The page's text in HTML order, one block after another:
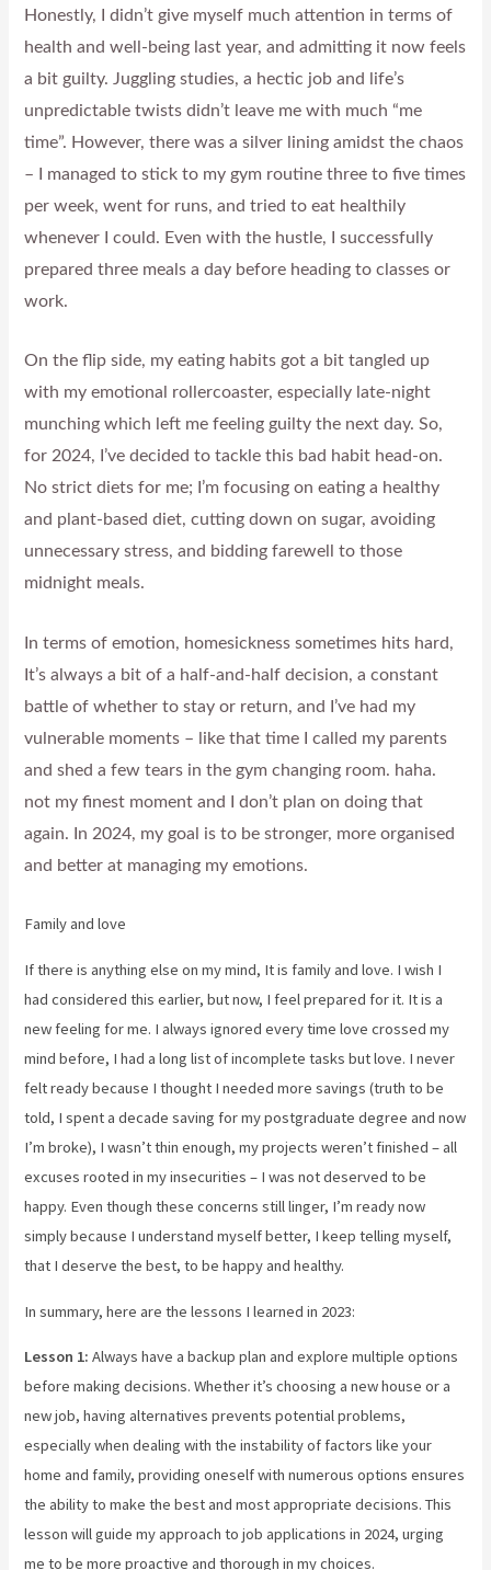
Honestly, I didn’t give myself much attention in terms of
health and well-being last year, and admitting it now feels
a bit guilty. Juggling studies, a hectic job and life’s
unpredictable twists didn’t leave me with much “me
time”. However, there was a silver lining amidst the chaos
– I managed to stick to my gym routine three to five times
per week, went for runs, and tried to eat healthily
whenever I could. Even with the hustle, I successfully
prepared three meals a day before heading to classes or
work.
On the flip side, my eating habits got a bit tangled up
with my emotional rollercoaster, especially late-night
munching which left me feeling guilty the next day. So,
for 2024, I’ve decided to tackle this bad habit head-on.
No strict diets for me; I’m focusing on eating a healthy
and plant-based diet, cutting down on sugar, avoiding
unnecessary stress, and bidding farewell to those
midnight meals.
In terms of emotion, homesickness sometimes hits hard,
It’s always a bit of a half-and-half decision, a constant
battle of whether to stay or return, and I’ve had my
vulnerable moments – like that time I called my parents
and shed a few tears in the gym changing room. haha.
not my finest moment and I don’t plan on doing that
again. In 2024, my goal is to be stronger, more organised
and better at managing my emotions.
Family and love
If there is anything else on my mind, It is family and love. I wish I
had considered this earlier, but now, I feel prepared for it. It is a
new feeling for me. I always ignored every time love crossed my
mind before, I had a long list of incomplete tasks but love. I never
felt ready because I thought I needed more savings (truth to be
told, I spent a decade saving for my postgraduate degree and now
I’m broke), I wasn’t thin enough, my projects weren’t finished – all
excuses rooted in my insecurities – I was not deserved to be
happy. Even though these concerns still linger, I’m ready now
simply because I understand myself better, I keep telling myself,
that I deserve the best, to be happy and healthy.
In summary, here are the lessons I learned in 2023:
Lesson 1: Always have a backup plan and explore multiple options
before making decisions. Whether it’s choosing a new house or a
new job, having alternatives prevents potential problems,
especially when dealing with the instability of factors like your
home and family, providing oneself with numerous options ensures
the ability to make the best and most appropriate decisions. This
lesson will guide my approach to job applications in 2024, urging
me to be more proactive and thorough in my choices.